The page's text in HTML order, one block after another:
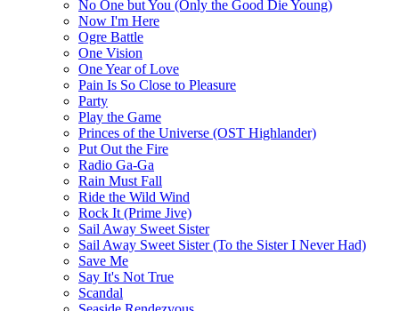
No One but You (Only the Good Die Young)
Now I'm Here
Ogre Battle
One Vision
One Year of Love
Pain Is So Close to Pleasure
Party
Play the Game
Princes of the Universe (OST Highlander)
Put Out the Fire
Radio Ga-Ga
Rain Must Fall
Ride the Wild Wind
Rock It (Prime Jive)
Sail Away Sweet Sister
Sail Away Sweet Sister (To the Sister I Never Had)
Save Me
Say It's Not True
Scandal